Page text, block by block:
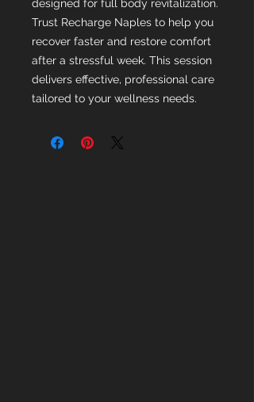
designed for full body revitalization.
Trust Recharge Naples to help you
recover faster and restore comfort
after a stressful week. This session
delivers effective, professional care
tailored to your wellness needs.